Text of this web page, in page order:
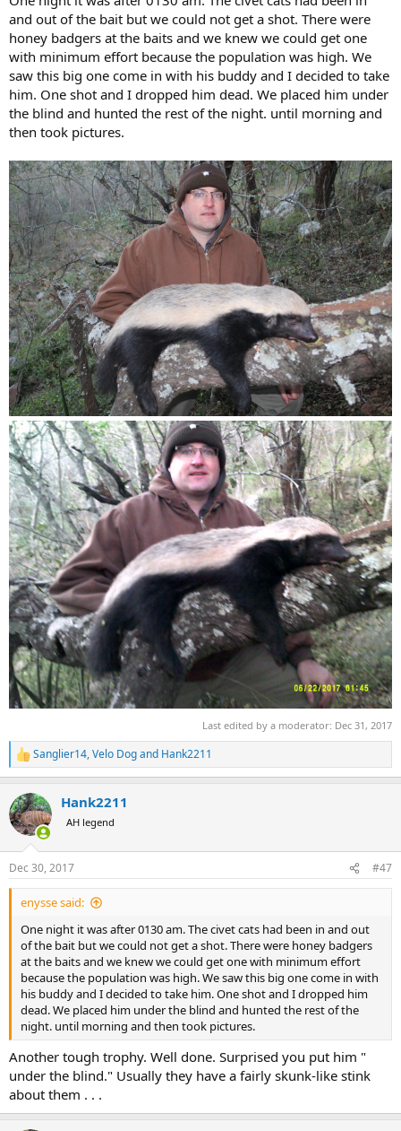
and out of the bait but we could not get a shot. There were
honey badgers at the baits and we knew we could get one
with minimum effort because the population was high. We
saw this big one come in with his buddy and I decided to take
him. One shot and I dropped him dead. We placed him under
the blind and hunted the rest of the night. until morning and
then took pictures.
Last edited by a moderator: Dec 31, 2017
R
e
c
t
i
s
:
Sanglier14,Velo Dogand Hank2211
Hank2211
AH legend
Dec 30, 2017 #47
enysse said:
One night it was after 0130 am. The civet cats had been in and out
of the bait but we could not get a shot. There were honey badgers
at the baits and we knew we could get one with minimum effort
because the population was high. We saw this big one come in with
his buddy and I decided to take him. One shot and I dropped him
dead. We placed him under the blind and hunted the rest of the
night. until morning and then took pictures.
Another tough trophy. Well done. Surprised you put him "
under the blind." Usually they have a fairly skunk-like stink
about them . . .